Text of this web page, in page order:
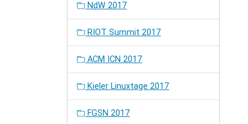
NdW 2017
RIOT Summit 2017
ACM ICN 2017
Kieler Linuxtage 2017
FGSN 2017